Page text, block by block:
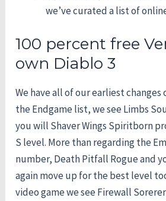
we’ve curated a list of
100 percent free
own Diablo 3
We have all of our earliest changes
the Endgame list, we see Limbs
you will Shaver Wings Spiritborn
S level. More than regarding the
number, Death Pitfall Rogue and
again move up for the best level
video game we see Firewall